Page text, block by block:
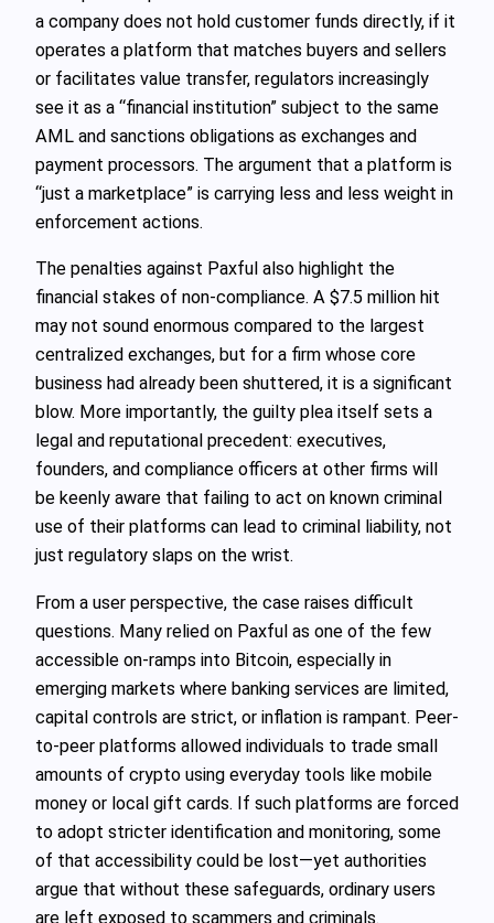
a company does not hold customer funds directly, if it
operates a platform that matches buyers and sellers
or facilitates value transfer, regulators increasingly
see it as a “financial institution” subject to the same
AML and sanctions obligations as exchanges and
payment processors. The argument that a platform is
“just a marketplace” is carrying less and less weight in
enforcement actions.
The penalties against Paxful also highlight the
financial stakes of non-compliance. A $7.5 million hit
may not sound enormous compared to the largest
centralized exchanges, but for a firm whose core
business had already been shuttered, it is a significant
blow. More importantly, the guilty plea itself sets a
legal and reputational precedent: executives,
founders, and compliance officers at other firms will
be keenly aware that failing to act on known criminal
use of their platforms can lead to criminal liability, not
just regulatory slaps on the wrist.
From a user perspective, the case raises difficult
questions. Many relied on Paxful as one of the few
accessible on-ramps into Bitcoin, especially in
emerging markets where banking services are limited,
capital controls are strict, or inflation is rampant. Peer-
to-peer platforms allowed individuals to trade small
amounts of crypto using everyday tools like mobile
money or local gift cards. If such platforms are forced
to adopt stricter identification and monitoring, some
of that accessibility could be lost—yet authorities
argue that without these safeguards, ordinary users
are left exposed to scammers and criminals.